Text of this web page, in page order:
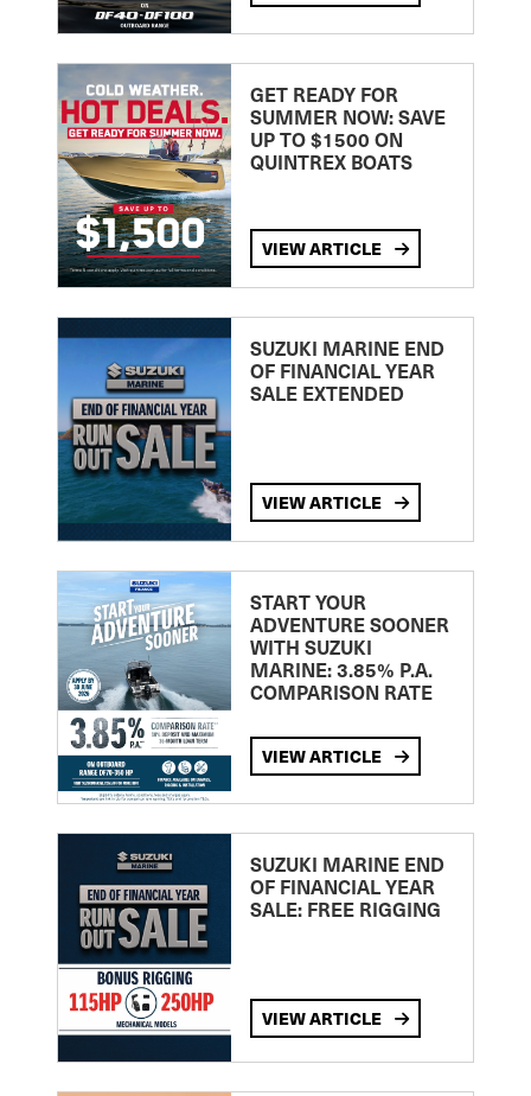
GET READY FOR
SUMMER NOW: SAVE
UP TO $1500 ON
QUINTREX BOATS
VIEW ARTICLE
SUZUKI MARINE END
OF FINANCIAL YEAR
SALE EXTENDED
VIEW ARTICLE
START YOUR
ADVENTURE SOONER
WITH SUZUKI
MARINE: 3.85% P.A.
COMPARISON RATE
VIEW ARTICLE
SUZUKI MARINE END
OF FINANCIAL YEAR
SALE: FREE RIGGING
VIEW ARTICLE